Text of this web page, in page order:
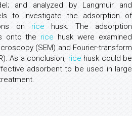
and analyzed by Langmuir and
to investigate the adsorption of
on rice husk. The adsorption
onto the rice husk were examined
(SEM) and Fourier-transform
As a conclusion, rice husk could be
adsorbent to be used in large